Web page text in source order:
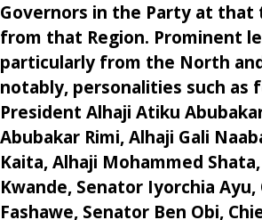
Governors in the Party at that
from that Region. Prominent
particularly from the North
notably, personalities such as
President Alhaji Atiku
Abubakar Rimi, Alhaji Gali
Kaita, Alhaji Mohammed
Kwande, Senator Iyorchia
Fashawe, Senator Ben Obi,